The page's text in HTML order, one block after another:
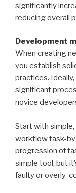
significantly
reducing overall
Development
When creating
you establish
practices.
significant
novice
Start with
workflow task-
progression of
simple tool, but
faulty or overly-